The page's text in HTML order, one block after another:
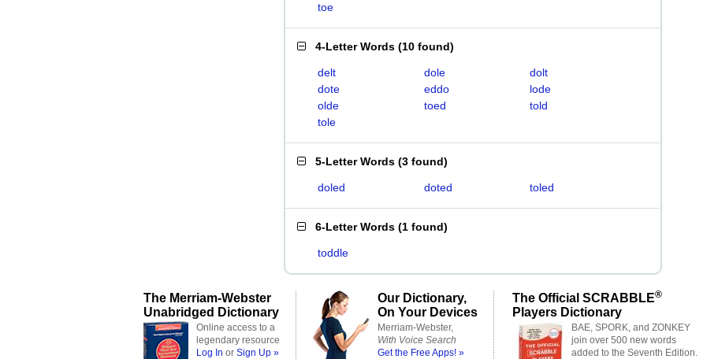
toe
4-Letter Words (10 found)
delt dole
dolt
dote
eddo
lode
olde
toed
told
tole
5-Letter Words (3 found)
doled doted toled
6-Letter Words (1 found)
toddle
The Merriam-Webster
Unabridged Dictionary
Online access to a
legendary resource
Log In or Sign Up »
Our Dictionary,
On Your Devices
Merriam-Webster,
With Voice Search
Get the Free Apps! »
The Official SCRABBLE®
Players Dictionary
BAE, SPORK, and ZONKEY
join over 500 new words
added to the Seventh Edition.